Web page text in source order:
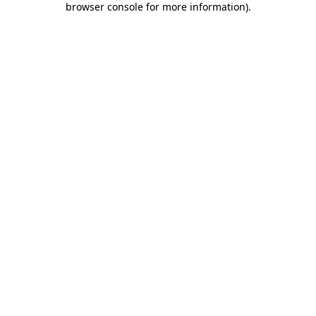
browser console for more information).